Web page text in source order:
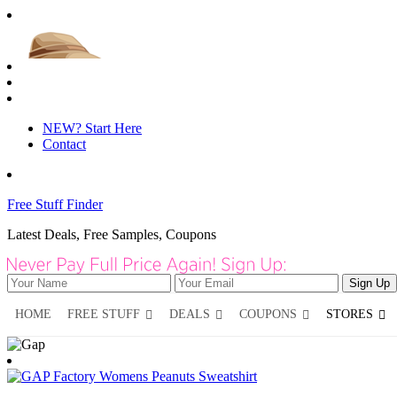
NEW? Start Here
Contact
Free Stuff Finder
Latest Deals, Free Samples, Coupons
HOME FREE STUFF DEALS COUPONS STORES